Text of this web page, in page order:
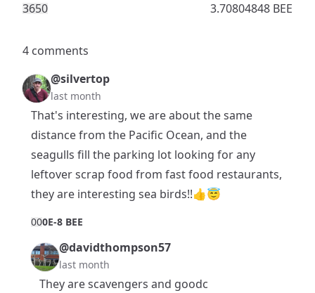
3650 3.70804848 BEE
4 comments
@silvertop
last month
That's interesting, we are about the same
distance from the Pacific Ocean, and the
seagulls fill the parking lot looking for any
leftover scrap food from fast food restaurants,
they are interesting sea birds!!👍😇
000E-8 BEE
@davidthompson57
last month
They are scavengers and goodc